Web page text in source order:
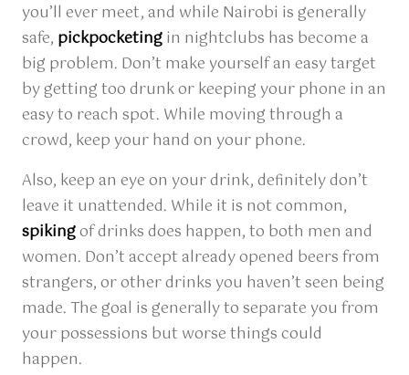
you’ll ever meet, and while Nairobi is generally
safe, pickpocketingin nightclubs has become a
big problem. Don’t make yourself an easy target
by getting too drunk or keeping your phone in an
easy to reach spot. While moving through a
crowd, keep your hand on your phone.
Also, keep an eye on your drink, definitely don’t
leave it unattended. While it is not common,
spikingof drinks does happen, to both men and
women. Don’t accept already opened beers from
strangers, or other drinks you haven’t seen being
made. The goal is generally to separate you from
your possessions but worse things could
happen.